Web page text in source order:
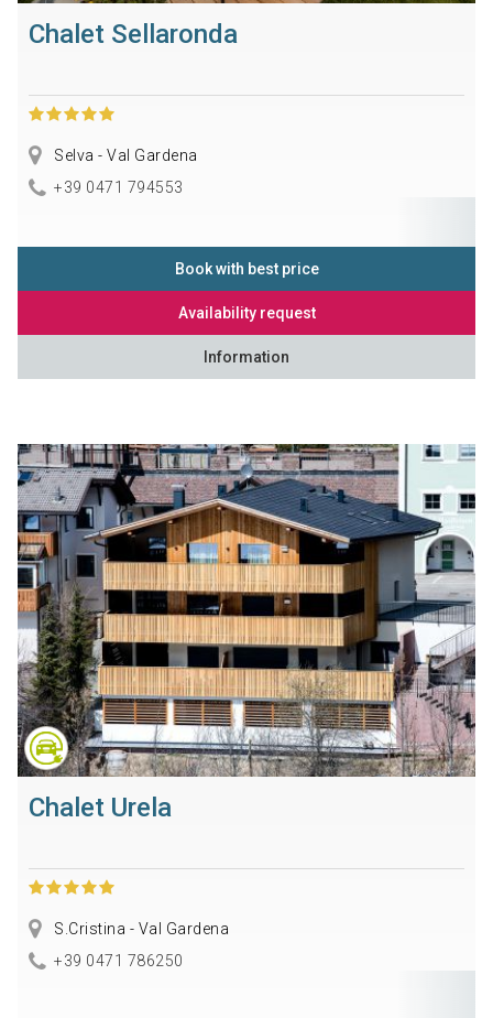
Chalet Sellaronda
Selva - Val Gardena
+39 0471 794553
Book with best price
Availability request
Information
Chalet Urela
S.Cristina - Val Gardena
+39 0471 786250